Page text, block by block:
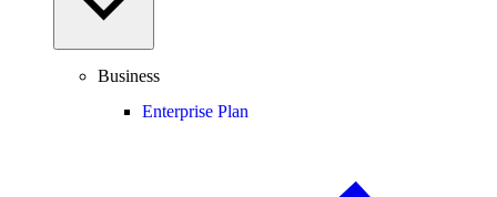
Business
Enterprise Plan